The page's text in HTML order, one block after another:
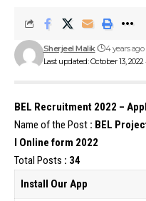
Last updated: October 13,
Sherjeel Malik 4 years ago
BEL Recruitment 2022 –
Name of the Post : BEL
I Online form 2022
Total Posts : 34
Install Our App